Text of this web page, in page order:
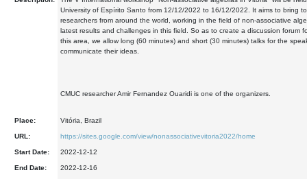
University of Espírito Santo from 12/12/2022 to 16/12/2022. It aims to bring
researchers from around the world, working in the field of non-associative
latest results and challenges in this field. So as to create a discussion forum
this area, we allow long (60 minutes) and short (30 minutes) talks for the
communicate their ideas.
CMUC researcher Amir Fernandez Ouaridi is one of the organizers.
Place: Vitória, Brazil
URL: https://sites.google.com/view/nonassociativevitoria2022/home
Start Date: 2022-12-12
End Date: 2022-12-16